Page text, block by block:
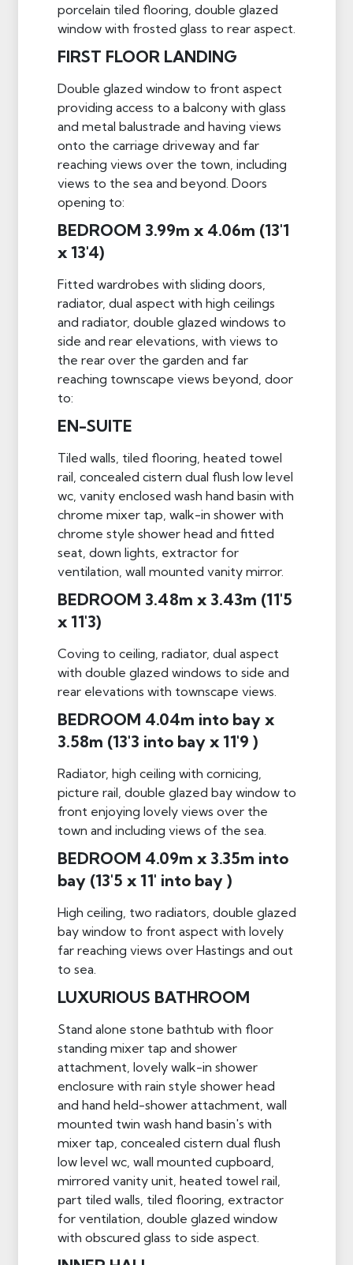
porcelain tiled flooring, double glazed
window with frosted glass to rear aspect.
FIRST FLOOR LANDING
Double glazed window to front aspect
providing access to a balcony with glass
and metal balustrade and having views
onto the carriage driveway and far
reaching views over the town, including
views to the sea and beyond. Doors
opening to:
BEDROOM 3.99m x 4.06m (13'1
x 13'4)
Fitted wardrobes with sliding doors,
radiator, dual aspect with high ceilings
and radiator, double glazed windows to
side and rear elevations, with views to
the rear over the garden and far
reaching townscape views beyond, door
to:
EN-SUITE
Tiled walls, tiled flooring, heated towel
rail, concealed cistern dual flush low level
wc, vanity enclosed wash hand basin with
chrome mixer tap, walk-in shower with
chrome style shower head and fitted
seat, down lights, extractor for
ventilation, wall mounted vanity mirror.
BEDROOM 3.48m x 3.43m (11'5
x 11'3)
Coving to ceiling, radiator, dual aspect
with double glazed windows to side and
rear elevations with townscape views.
BEDROOM 4.04m into bay x
3.58m (13'3 into bay x 11'9 )
Radiator, high ceiling with cornicing,
picture rail, double glazed bay window to
front enjoying lovely views over the
town and including views of the sea.
BEDROOM 4.09m x 3.35m into
bay (13'5 x 11' into bay )
High ceiling, two radiators, double glazed
bay window to front aspect with lovely
far reaching views over Hastings and out
to sea.
LUXURIOUS BATHROOM
Stand alone stone bathtub with floor
standing mixer tap and shower
attachment, lovely walk-in shower
enclosure with rain style shower head
and hand held-shower attachment, wall
mounted twin wash hand basin's with
mixer tap, concealed cistern dual flush
low level wc, wall mounted cupboard,
mirrored vanity unit, heated towel rail,
part tiled walls, tiled flooring, extractor
for ventilation, double glazed window
with obscured glass to side aspect.